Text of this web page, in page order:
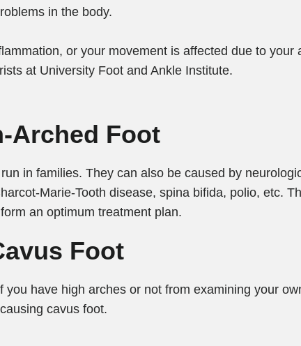
in the body.
or your movement is affected due to your
at University Foot and Ankle Institute.
Arched Foot
in families. They can also be caused by
Marie-Tooth disease, spina bifida, polio, etc.
an optimum treatment plan.
Foot
have high arches or not from examining your
cavus foot.